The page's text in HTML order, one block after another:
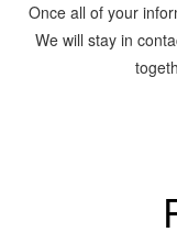
Once all of your
We will stay in